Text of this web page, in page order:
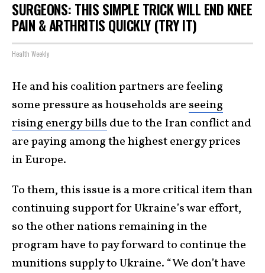
SURGEONS: THIS SIMPLE TRICK WILL END KNEE
PAIN & ARTHRITIS QUICKLY (TRY IT)
Health Weekly
He and his coalition partners are feeling
some pressure as households are seeing
rising energy bills due to the Iran conflict and
are paying among the highest energy prices
in Europe.
To them, this issue is a more critical item than
continuing support for Ukraine’s war effort,
so the other nations remaining in the
program have to pay forward to continue the
munitions supply to Ukraine. “We don’t have